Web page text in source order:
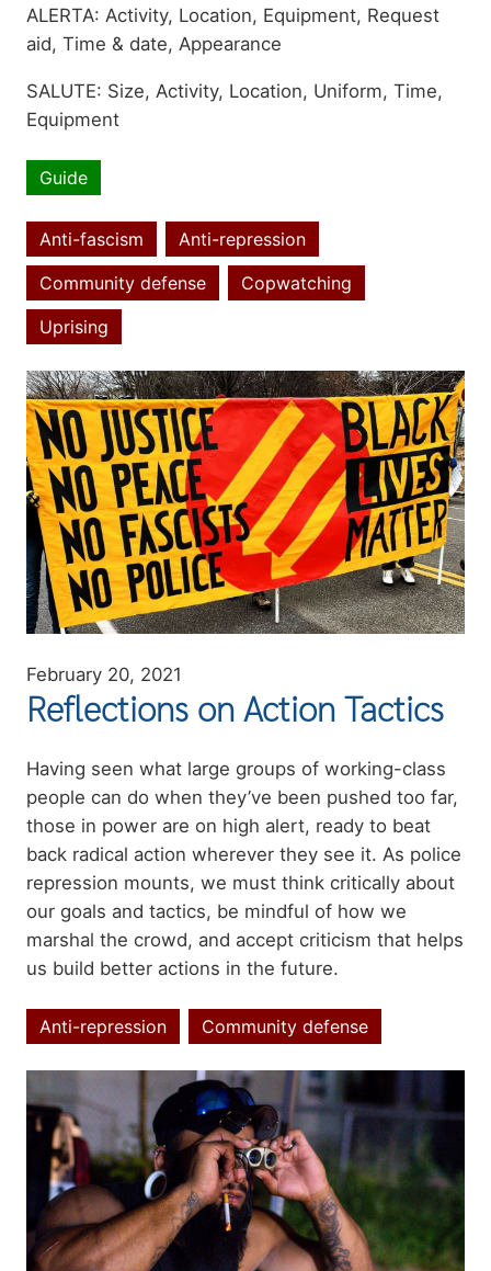
ALERTA: Activity, Location, Equipment, Request
aid, Time & date, Appearance
SALUTE: Size, Activity, Location, Uniform, Time,
Equipment
Resource
type
Guide
Topics
Anti-fascism
Anti-repression
Community defense
Copwatching
Uprising
Image
February 20, 2021
Reflections on Action Tactics
Summary
Having seen what large groups of working-class
people can do when they’ve been pushed too far,
those in power are on high alert, ready to beat
back radical action wherever they see it. As police
repression mounts, we must think critically about
our goals and tactics, be mindful of how we
marshal the crowd, and accept criticism that helps
us build better actions in the future.
Topics
Anti-repression Community defense
Image